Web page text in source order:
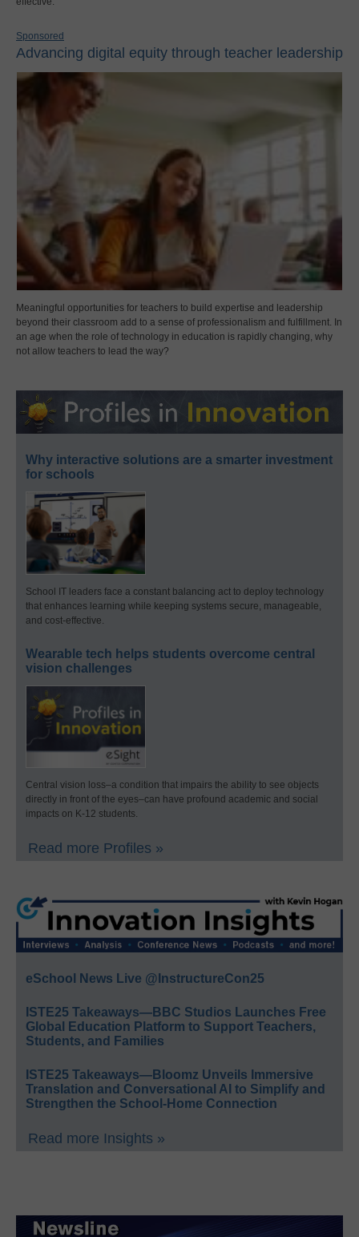
Sponsored
Advancing digital equity through teacher leadership
Meaningful opportunities for teachers to build expertise and leadership
beyond their classroom add to a sense of professionalism and fulfillment. In
an age when the role of technology in education is rapidly changing, why
not allow teachers to lead the way?
Why interactive solutions are a smarter investment
for schools
School IT leaders face a constant balancing act to deploy technology
that enhances learning while keeping systems secure, manageable,
and cost-effective.
Wearable tech helps students overcome central
vision challenges
Central vision loss–a condition that impairs the ability to see objects
directly in front of the eyes–can have profound academic and social
impacts on K-12 students.
Read more Profiles »
eSchool News Live @InstructureCon25
ISTE25 Takeaways—BBC Studios Launches Free
Global Education Platform to Support Teachers,
Students, and Families
ISTE25 Takeaways—Bloomz Unveils Immersive
Translation and Conversational AI to Simplify and
Strengthen the School-Home Connection
Read more Insights »